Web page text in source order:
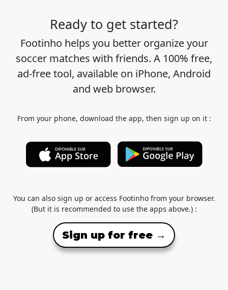
Ready to get started?
Footinho helps you better organize your
soccer matches with friends. A 100% free,
ad-free tool, available on iPhone, Android
and web browser.
From your phone, download the app, then sign up on it :
You can also sign up or access Footinho from your browser.
(But it is recommended to use the apps above.) :
Sign up for free →